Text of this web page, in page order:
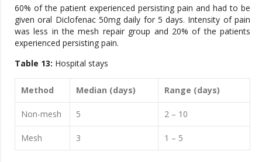
60% of the patient experienced persisting pain and had to be
given oral Diclofenac 50mg daily for 5 days. Intensity of pain
was less in the mesh repair group and 20% of the patients
experienced persisting pain.
Table 13: Hospital stays
Method Median (days) Range (days)
Non-mesh 5 2 – 10
Mesh 3 1 – 5